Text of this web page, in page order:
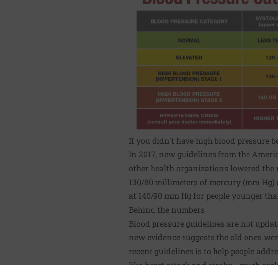
If you didn't have high blood pressure
In 2017, new guidelines from the
other health organizations lowered
130/80 millimeters of mercury (mm
at 140/90 mm Hg for people younger
Behind the numbers
Blood pressure guidelines are not
new evidence suggests the old ones
recent guidelines is to help people